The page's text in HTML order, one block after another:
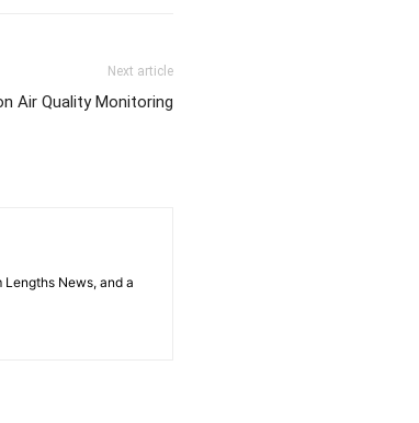
Next article
Air Quality Monitoring
News, and a